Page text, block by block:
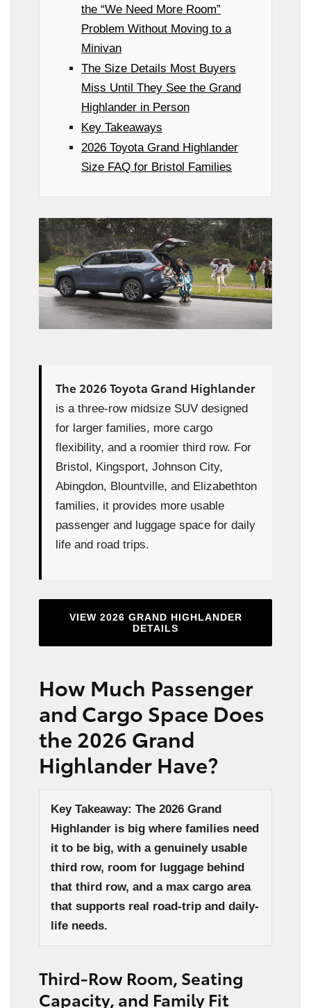
the “We Need More Room”
Problem Without Moving to a
Minivan
The Size Details Most Buyers
Miss Until They See the Grand
Highlander in Person
Key Takeaways
2026 Toyota Grand Highlander
Size FAQ for Bristol Families
The 2026 Toyota Grand Highlander
is a three-row midsize SUV designed
for larger families, more cargo
flexibility, and a roomier third row. For
Bristol, Kingsport, Johnson City,
Abingdon, Blountville, and Elizabethton
families, it provides more usable
passenger and luggage space for daily
life and road trips.
VIEW 2026 GRAND HIGHLANDER
DETAILS
How Much Passenger
and Cargo Space Does
the 2026 Grand
Highlander Have?
Key Takeaway: The 2026 Grand
Highlander is big where families need
it to be big, with a genuinely usable
third row, room for luggage behind
that third row, and a max cargo area
that supports real road-trip and daily-
life needs.
Third-Row Room, Seating
Capacity, and Family Fit